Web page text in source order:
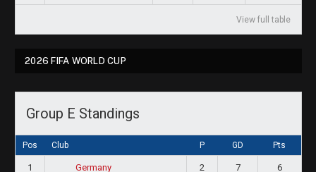
View full table
2026 FIFA WORLD CUP
Group E Standings
Pos Club P GD Pts
1 Germany 2 7 6